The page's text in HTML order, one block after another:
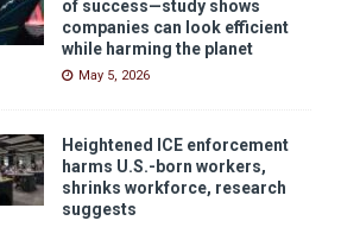
of success—study shows
companies can look efficient
while harming the planet
May 5, 2026
Heightened ICE enforcement
harms U.S.-born workers,
shrinks workforce, research
suggests